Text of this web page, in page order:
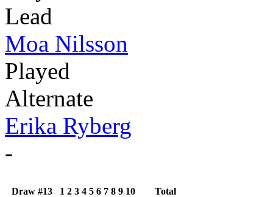
Lead
Moa Nilsson
Played
Alternate
Erika Ryberg
-
Draw #13 1 2 3 4 5 6 7 8 9 10 Total